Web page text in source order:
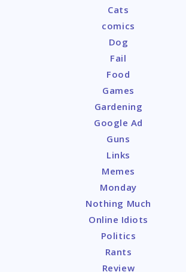
Cats
comics
Dog
Fail
Food
Games
Gardening
Google Ad
Guns
Links
Memes
Monday
Nothing Much
Online Idiots
Politics
Rants
Review